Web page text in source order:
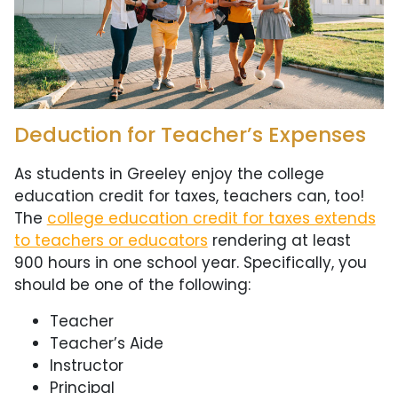
Deduction for Teacher’s Expenses
As students in Greeley enjoy the college
education credit for taxes, teachers can, too!
The college education credit for taxes extends
to teachers or educators rendering at least
900 hours in one school year. Specifically, you
should be one of the following:
Teacher
Teacher’s Aide
Instructor
Principal